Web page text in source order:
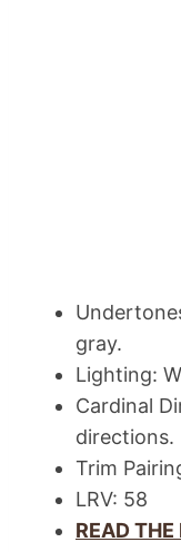
gray.
Lighting:
Cardinal
directions.
Trim
LRV: 58
READ THE